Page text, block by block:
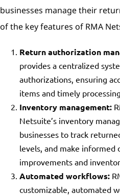
businesses manage their
of the key features of RMA
Return authorization
provides a centralized
authorizations, ensuring
items and timely
Inventory management:
Netsuite’s inventory
businesses to track
levels, and make informed
improvements and
Automated workflows:
customizable, automated